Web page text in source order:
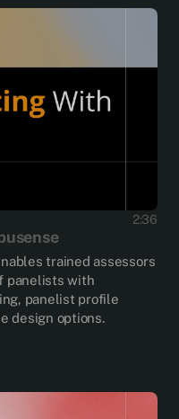
2:36
trained assessors
panelists with
panelist profile
design options.